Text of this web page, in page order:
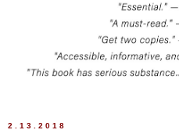
2.13.2018